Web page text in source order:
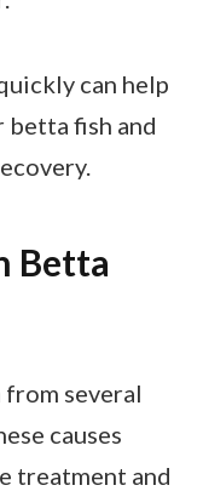
can help
fish and
Betta
from several
causes
treatment and